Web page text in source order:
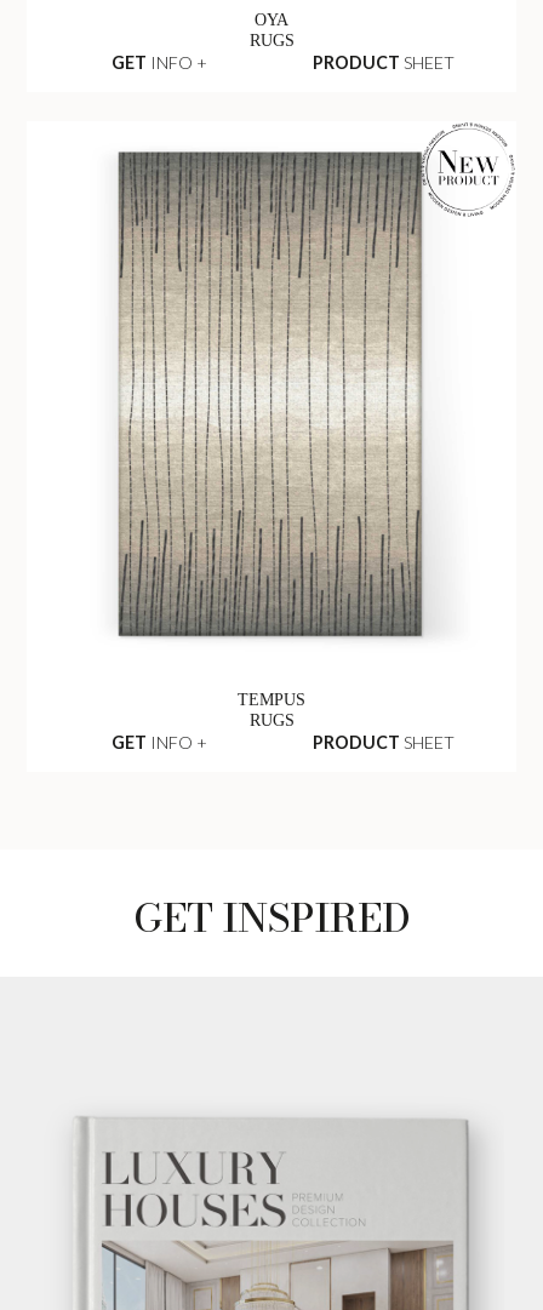
OYA
RUGS
GET INFO + PRODUCT SHEET
TEMPUS
RUGS
GET INFO + PRODUCT SHEET
GET INSPIRED